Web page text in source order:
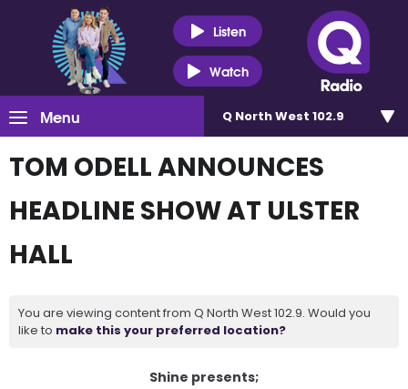
Listen
Watch
Menu Q North West 102.9
TOM ODELL ANNOUNCES
HEADLINE SHOW AT ULSTER
HALL
You are viewing content from Q North West 102.9. Would you
like to make this your preferred location?
Shine presents;